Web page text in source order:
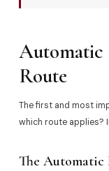
Automatic
Route
The first and most
which route applies?
The Automatic